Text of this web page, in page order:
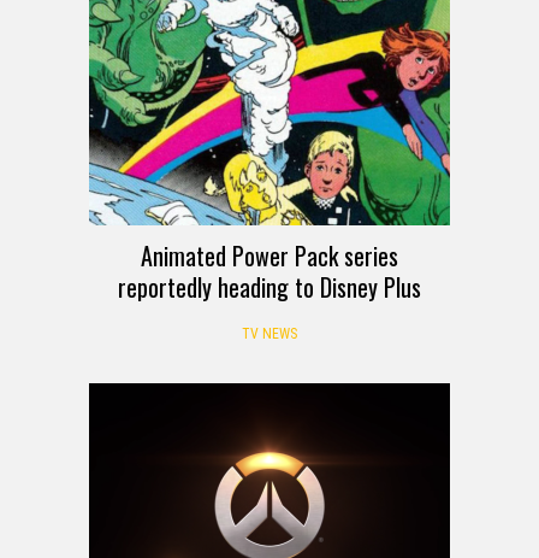
Animated Power Pack series
reportedly heading to Disney Plus
TV NEWS